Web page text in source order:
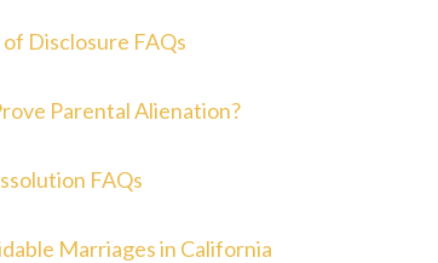
Disclosure FAQs
Parental Alienation?
FAQs
Marriages in California